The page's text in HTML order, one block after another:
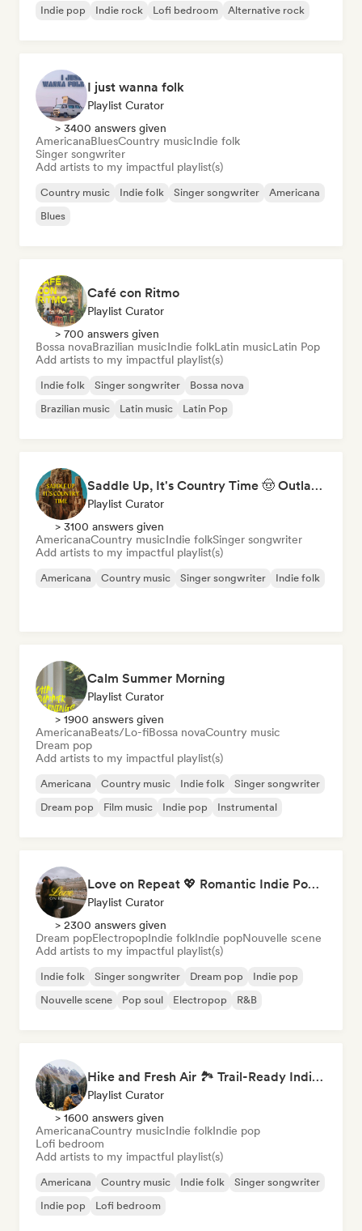
Indie pop
Indie rock Lofi bedroom Alternative rock
I just wanna folk
Playlist Curator
> 3400 answers given
AmericanaBluesCountry musicIndie folk
Singer songwriter
Add artists to my impactful playlist(s)
Country music Indie folk Singer songwriter
Americana
Blues
Café con Ritmo
Playlist Curator
> 700 answers given
Bossa novaBrazilian musicIndie folkLatin musicLatin Pop
Add artists to my impactful playlist(s)
Indie folk Singer songwriter
Bossa nova
Brazilian music
Latin music Latin Pop
Saddle Up, It's Country Time 🤠 Outlaw Country, Americana & Country Rock
Playlist Curator
> 3100 answers given
AmericanaCountry musicIndie folkSinger songwriter
Add artists to my impactful playlist(s)
Americana Country music Singer songwriter Indie folk
Calm Summer Morning
Playlist Curator
> 1900 answers given
AmericanaBeats/Lo-fiBossa novaCountry music
Dream pop
Add artists to my impactful playlist(s)
Americana Country music Indie folk
Singer songwriter
Dream pop
Film music Indie pop Instrumental
Love on Repeat 💖 Romantic Indie Pop, Neo Soul & Singer-Songwriter
Playlist Curator
> 2300 answers given
Dream popElectropopIndie folkIndie popNouvelle scene
Add artists to my impactful playlist(s)
Indie folk Singer songwriter Dream pop
Indie pop
Nouvelle scene
Pop soul Electropop R&B
Hike and Fresh Air 🏞️ Trail-Ready Indie Folk & Acoustic
Playlist Curator
> 1600 answers given
AmericanaCountry musicIndie folkIndie pop
Lofi bedroom
Add artists to my impactful playlist(s)
Americana Country music Indie folk
Singer songwriter
Indie pop
Lofi bedroom